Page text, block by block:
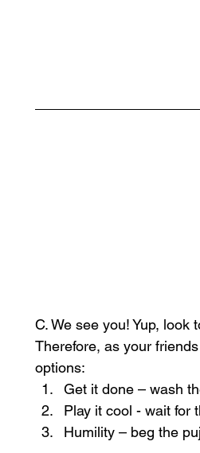
﻿C. We see you! Yup,
Therefore, as your
options:
Get it done – wash
Play it cool - wait for
Humility – beg the